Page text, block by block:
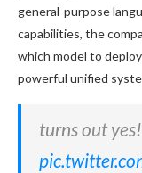
general-purpose
capabilities, the
which model to
powerful unified
turns out yes!